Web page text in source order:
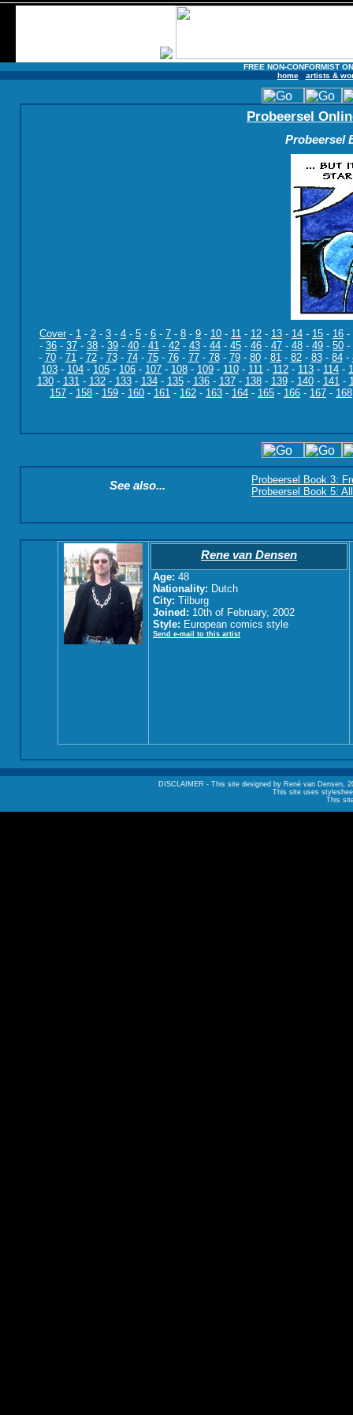
FREE NON-CONFORMIST
home
artists &
Probeersel
Probeersel
Cover- 1 - 2 - 3 - 4 - 5 - 6 - 7 - 8 - 9 - 10 - 11 - 12 - 13 - 14 - 15 - 16 -
- 36 - 37 - 38 - 39 - 40 - 41 - 42 - 43 - 44 - 45 - 46 - 47 - 48 - 49 - 50 -
- 70- 71- 72- 73- 74- 75- 76- 77- 78- 79- 80- 81- 82- 83- 84-
103 - 104 - 105 - 106 - 107 - 108 - 109 - 110 - 111 - 112 - 113 - 114 -
130- 131- 132- 133- 134- 135- 136- 137- 138- 139- 140- 141-
157 - 158 - 159 - 160 - 161 - 162 - 163 - 164 - 165 - 166 - 167 - 168
See also...
Probeersel Book 3:
Probeersel Book 5:
Rene van Densen
Age: 48
Nationality: Dutch
City: Tilburg
Joined: 10th of February, 2002
Style: European comics style
Send e-mail to this artist
DISCLAIMER - This site designed by René van Densen,
This site uses
This